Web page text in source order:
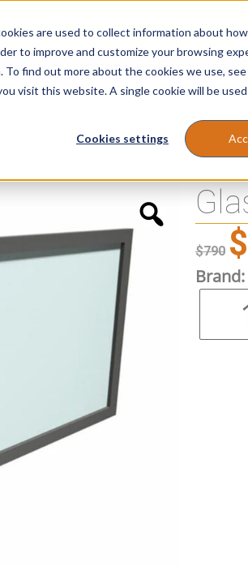
are used to collect information about
to improve and customize your browsing
find out more about the cookies we use,
visit this website. A single cookie will be
Cookies settings
Login/Register 1-866-471-0236
Cubicles Tables
$790 $
Brand: